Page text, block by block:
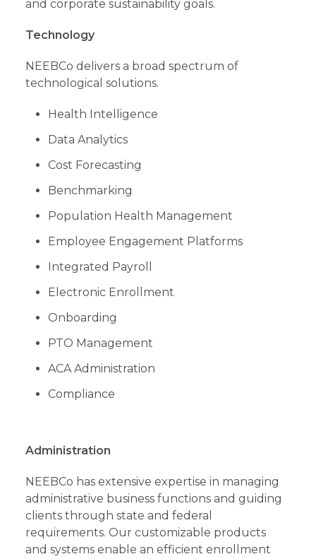
and corporate sustainability goals.
Technology
NEEBCo delivers a broad spectrum of
technological solutions.
Health Intelligence
Data Analytics
Cost Forecasting
Benchmarking
Population Health Management
Employee Engagement Platforms
Integrated Payroll
Electronic Enrollment
Onboarding
PTO Management
ACA Administration
Compliance
Administration
NEEBCo has extensive expertise in managing
administrative business functions and guiding
clients through state and federal
requirements. Our customizable products
and systems enable an efficient enrollment